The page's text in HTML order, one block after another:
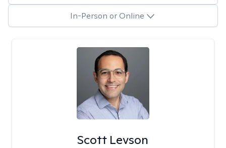
In-Person or Online
Scott Levson